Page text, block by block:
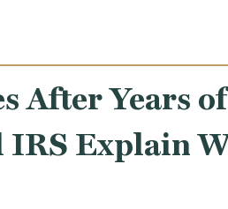
After Years of
Explain